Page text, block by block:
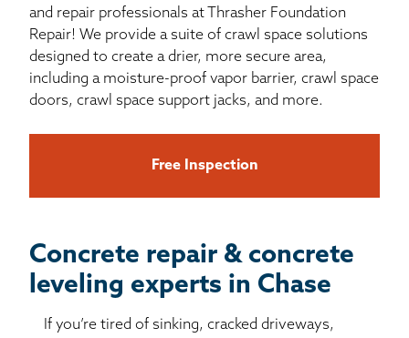
and repair professionals at Thrasher Foundation
Repair! We provide a suite of crawl space solutions
designed to create a drier, more secure area,
including a moisture-proof vapor barrier, crawl space
doors, crawl space support jacks, and more.
Free Inspection
Concrete repair & concrete
leveling experts in Chase
If you’re tired of sinking, cracked driveways,